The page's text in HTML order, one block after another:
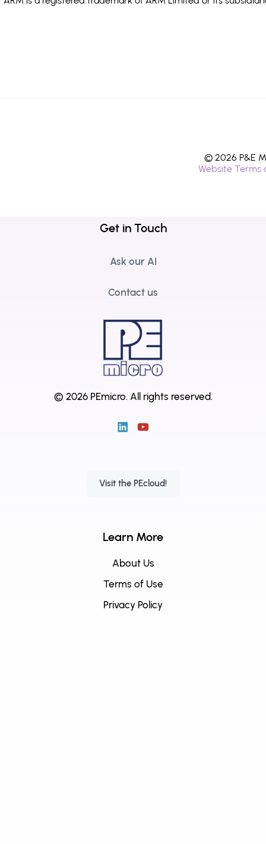
© 2026 P&E
Website Terms
Get in Touch
Ask our AI
Contact us
© 2026 PEmicro. All rights reserved.
Visit the PEcloud!
Learn More
About Us
Terms of Use
Privacy Policy